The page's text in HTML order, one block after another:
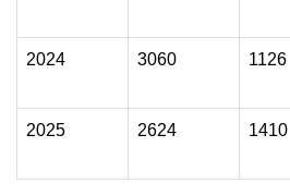
2024 3060 1126
2025 2624 1410